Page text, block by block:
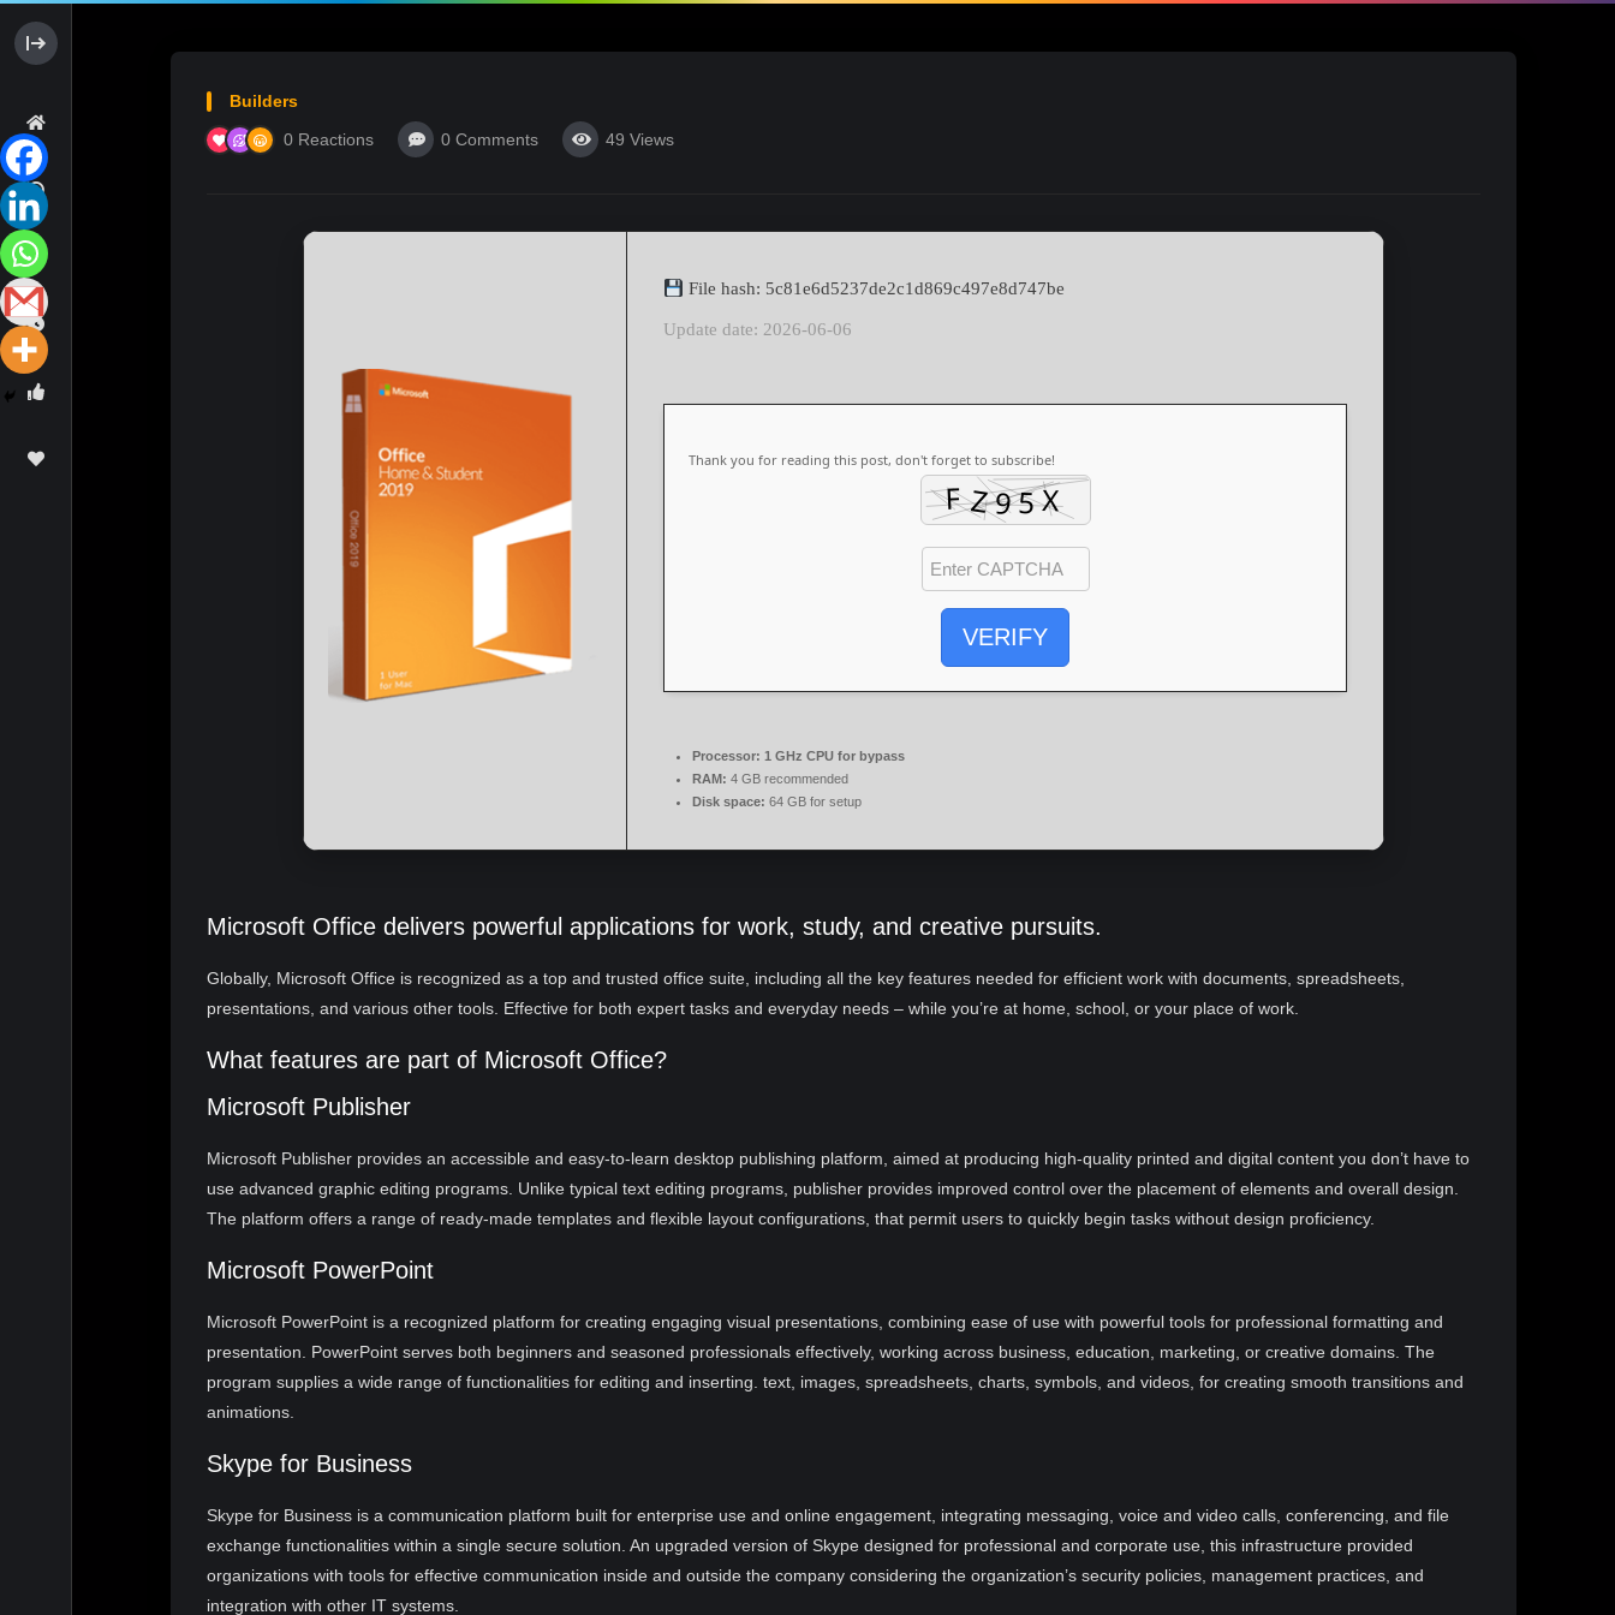
Builders
0 Reactions 0 Comments 49 Views
File hash: 5c81e6d5237de2c1d869c497e8d747be
Update date: 2026-06-06
Thank you for reading this post, don't forget to subscribe!
VERIFY
Processor: 1 GHz CPU for bypass
RAM: 4 GB recommended
Disk space: 64 GB for setup
Microsoft Office delivers powerful applications for work, study, and creative pursuits.
Globally, Microsoft Office is recognized as a top and trusted office suite, including all the key features needed for efficient work with documents, spreadsheets,
presentations, and various other tools. Effective for both expert tasks and everyday needs – while you’re at home, school, or your place of work.
What features are part of Microsoft Office?
Microsoft Publisher
Microsoft Publisher provides an accessible and easy-to-learn desktop publishing platform, aimed at producing high-quality printed and digital content you don’t have to
use advanced graphic editing programs. Unlike typical text editing programs, publisher provides improved control over the placement of elements and overall design.
The platform offers a range of ready-made templates and flexible layout configurations, that permit users to quickly begin tasks without design proficiency.
Microsoft PowerPoint
Microsoft PowerPoint is a recognized platform for creating engaging visual presentations, combining ease of use with powerful tools for professional formatting and
presentation. PowerPoint serves both beginners and seasoned professionals effectively, working across business, education, marketing, or creative domains. The
program supplies a wide range of functionalities for editing and inserting. text, images, spreadsheets, charts, symbols, and videos, for creating smooth transitions and
animations.
Skype for Business
Skype for Business is a communication platform built for enterprise use and online engagement, integrating messaging, voice and video calls, conferencing, and file
exchange functionalities within a single secure solution. An upgraded version of Skype designed for professional and corporate use, this infrastructure provided
organizations with tools for effective communication inside and outside the company considering the organization’s security policies, management practices, and
integration with other IT systems.